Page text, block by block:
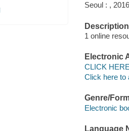
Seoul : ,
Description
1 online
Electronic
CLICK
Click here to
Genre/
Electronic
Language